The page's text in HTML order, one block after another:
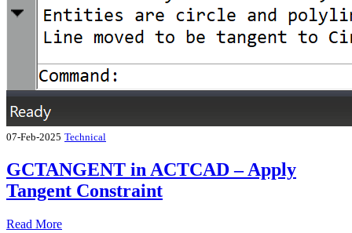
07-Feb-2025 Technical
GCTANGENT in ACTCAD – Apply
Tangent Constraint
Read More